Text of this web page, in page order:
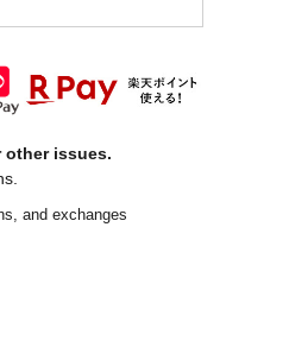
other issues.
and exchanges